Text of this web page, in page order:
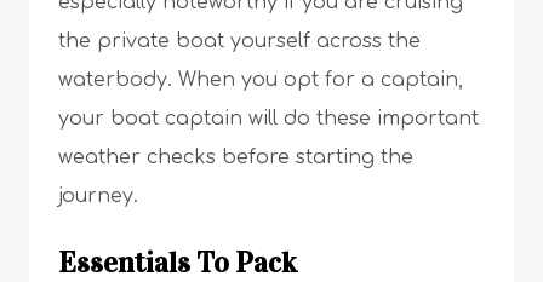
the private boat yourself across the
waterbody. When you opt for a captain,
your boat captain will do these important
weather checks before starting the
journey.
Essentials To Pack